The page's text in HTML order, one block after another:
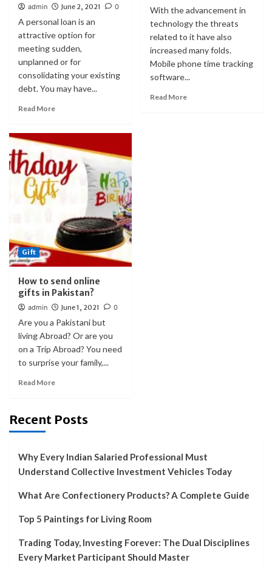
admin June 2, 2021 0
A personal loan is an
attractive option for
meeting sudden,
unplanned or for
consolidating your existing
debt. You may have...
Read More
With the advancement in
technology the threats
related to it have also
increased many folds.
Mobile phone time tracking
software...
Read More
Gift
How to send online
gifts in Pakistan?
admin June 1, 2021 0
Are you a Pakistani but
living Abroad? Or are you
on a Trip Abroad? You need
to surprise your family,...
Read More
Recent Posts
Why Every Indian Salaried Professional Must
Understand Collective Investment Vehicles Today
What Are Confectionery Products? A Complete Guide
Top 5 Paintings for Living Room
Trading Today, Investing Forever: The Dual Disciplines
Every Market Participant Should Master